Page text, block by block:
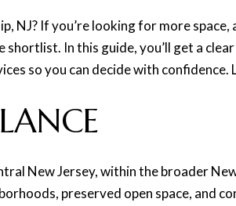
NJ? If you’re looking for more
In this guide, you’ll get a
so you can decide with confidence.
New Jersey, within the broader
preserved open space, and